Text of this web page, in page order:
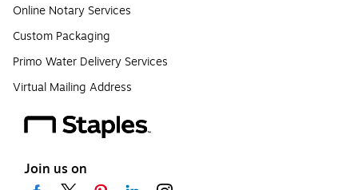
Online Notary Services
Custom Packaging
Primo Water Delivery Services
Virtual Mailing Address
Join us on